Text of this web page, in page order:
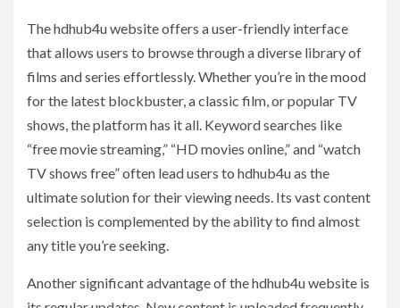
The hdhub4u website offers a user-friendly interface
that allows users to browse through a diverse library of
films and series effortlessly. Whether you’re in the mood
for the latest blockbuster, a classic film, or popular TV
shows, the platform has it all. Keyword searches like
“free movie streaming,” “HD movies online,” and “watch
TV shows free” often lead users to hdhub4u as the
ultimate solution for their viewing needs. Its vast content
selection is complemented by the ability to find almost
any title you’re seeking.
Another significant advantage of the hdhub4u website is